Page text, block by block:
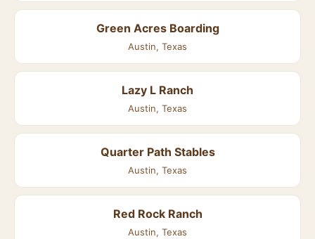
Green Acres Boarding
Austin, Texas
Lazy L Ranch
Austin, Texas
Quarter Path Stables
Austin, Texas
Red Rock Ranch
Austin, Texas